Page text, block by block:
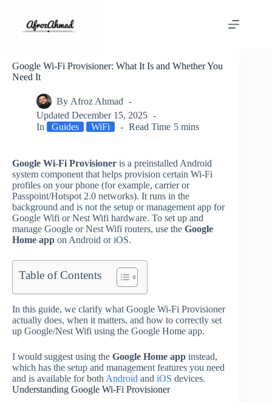
content
Google Wi‑Fi Provisioner: What It Is and Whether You
Need It
By Afroz Ahmad
Updated December 15, 2025
In
Guides WiFi Read Time 5 mins
Google Wi‑Fi Provisioner is a preinstalled Android
system component that helps provision certain Wi‑Fi
profiles on your phone (for example, carrier or
Passpoint/Hotspot 2.0 networks). It runs in the
background and is not the setup or management app for
Google Wifi or Nest Wifi hardware. To set up and
manage Google or Nest Wifi routers, use the Google
Home app on Android or iOS.
Table of Contents
In this guide, we clarify what Google Wi‑Fi Provisioner
actually does, when it matters, and how to correctly set
up Google/Nest Wifi using the Google Home app.
I would suggest using the Google Home app instead,
which has the setup and management features you need
and is available for both Android and iOS devices.
Understanding Google Wi‑Fi Provisioner